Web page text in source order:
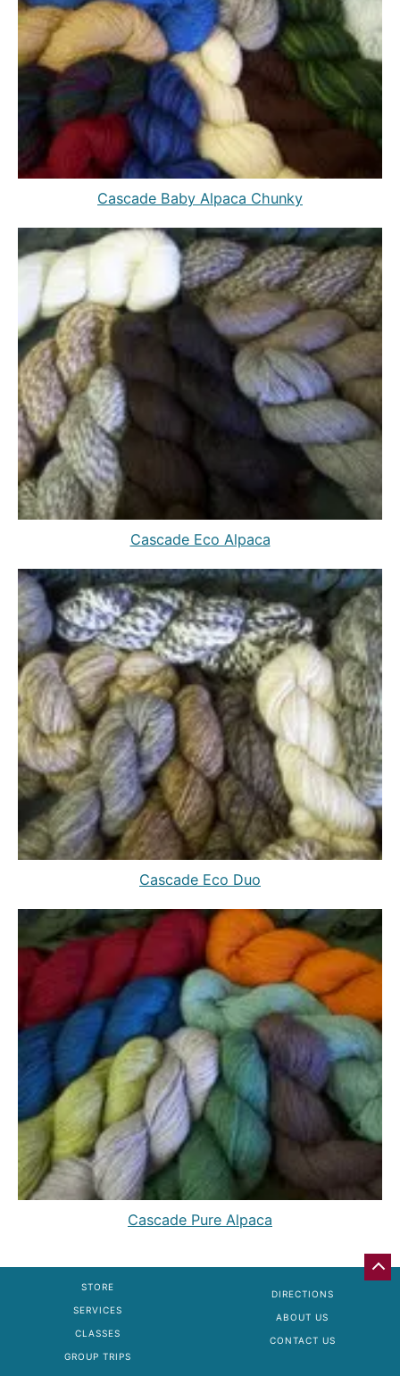
Cascade Baby Alpaca Chunky
Cascade Eco Alpaca
Cascade Eco Duo
Cascade Pure Alpaca
GO
STORE
SERVICES
CLASSES
GROUP TRIPS
DIRECTIONS
ABOUT US
CONTACT US